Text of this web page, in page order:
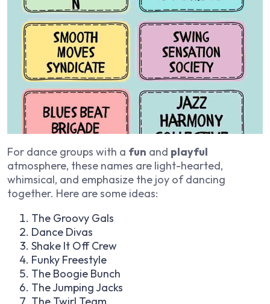
For dance groups with a fun and playful
atmosphere, these names are light-hearted,
whimsical, and emphasize the joy of dancing
together. Here are some ideas:
The Groovy Gals
Dance Divas
Shake It Off Crew
Funky Freestyle
The Boogie Bunch
The Jumping Jacks